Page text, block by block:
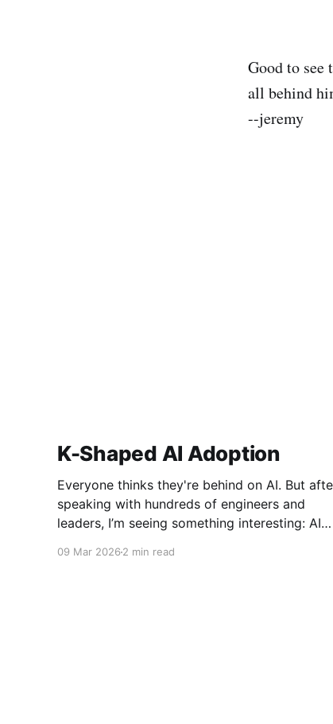
Good to see
all behind
--jeremy
K-Shaped AI Adoption
Everyone thinks they're behind on AI. But after
speaking with hundreds of engineers and
leaders, I’m seeing something interesting: AI
09 Mar 2026 2 min read